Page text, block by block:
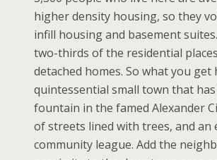
higher density housing, so they
infill housing and basement
two-thirds of the residential
detached homes. So what you get
quintessential small town that
fountain in the famed Alexander
of streets lined with trees, and an
community league. Add the